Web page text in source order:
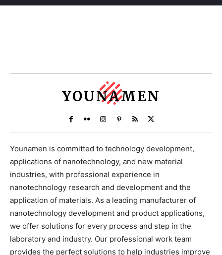
YOUNAMEN
Younamen is committed to technology development,
applications of nanotechnology, and new material
industries, with professional experience in
nanotechnology research and development and the
application of materials. As a leading manufacturer of
nanotechnology development and product applications,
we offer solutions for every process and step in the
laboratory and industry. Our professional work team
provides the perfect solutions to help industries improve